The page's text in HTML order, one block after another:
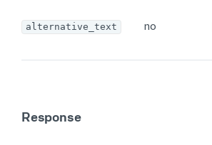
alternative_text no
Response